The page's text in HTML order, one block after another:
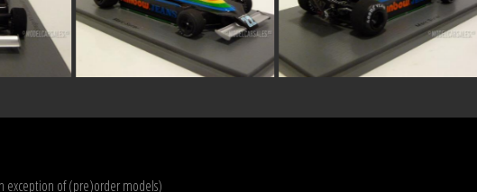
exception of (pre)order models)